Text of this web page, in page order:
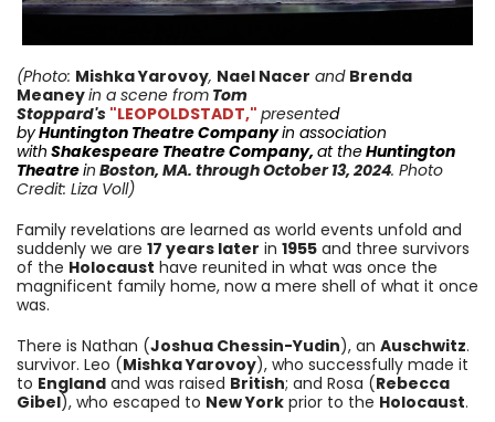
(Photo: Mishka Yarovoy, Nael Nacer and Brenda
Meaneyin a scene from Tom
Stoppard's "LEOPOLDSTADT," presented
byHuntington Theatre Companyin association
with Shakespeare Theatre Company, at theHuntington
Theatrein Boston, MA. through October 13, 2024. Photo
Credit: Liza Voll)
Family revelations are learned as world events unfold and
suddenly we are 17 years later in 1955 and three survivors
of the Holocaust have reunited in what was once the
magnificent family home, now a mere shell of what it once
was.
There is Nathan (Joshua Chessin-Yudin), an Auschwitz.
survivor. Leo (Mishka Yarovoy), who successfully made it
to England and was raised British; and Rosa (Rebecca
Gibel), who escaped to New York prior to the Holocaust.